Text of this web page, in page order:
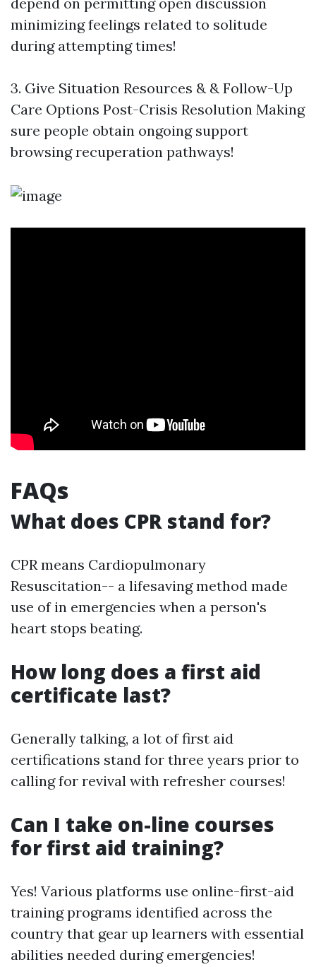
minimizing feelings related to solitude
during attempting times!
3. Give Situation Resources & & Follow-Up
Care Options Post-Crisis Resolution Making
sure people obtain ongoing support
browsing recuperation pathways!
FAQs
What does CPR stand for?
CPR means Cardiopulmonary
Resuscitation-- a lifesaving method made
use of in emergencies when a person's
heart stops beating.
How long does a first aid
certificate last?
Generally talking, a lot of first aid
certifications stand for three years prior to
calling for revival with refresher courses!
Can I take on-line courses
for first aid training?
Yes! Various platforms use online-first-aid
training programs identified across the
country that gear up learners with essential
abilities needed during emergencies!